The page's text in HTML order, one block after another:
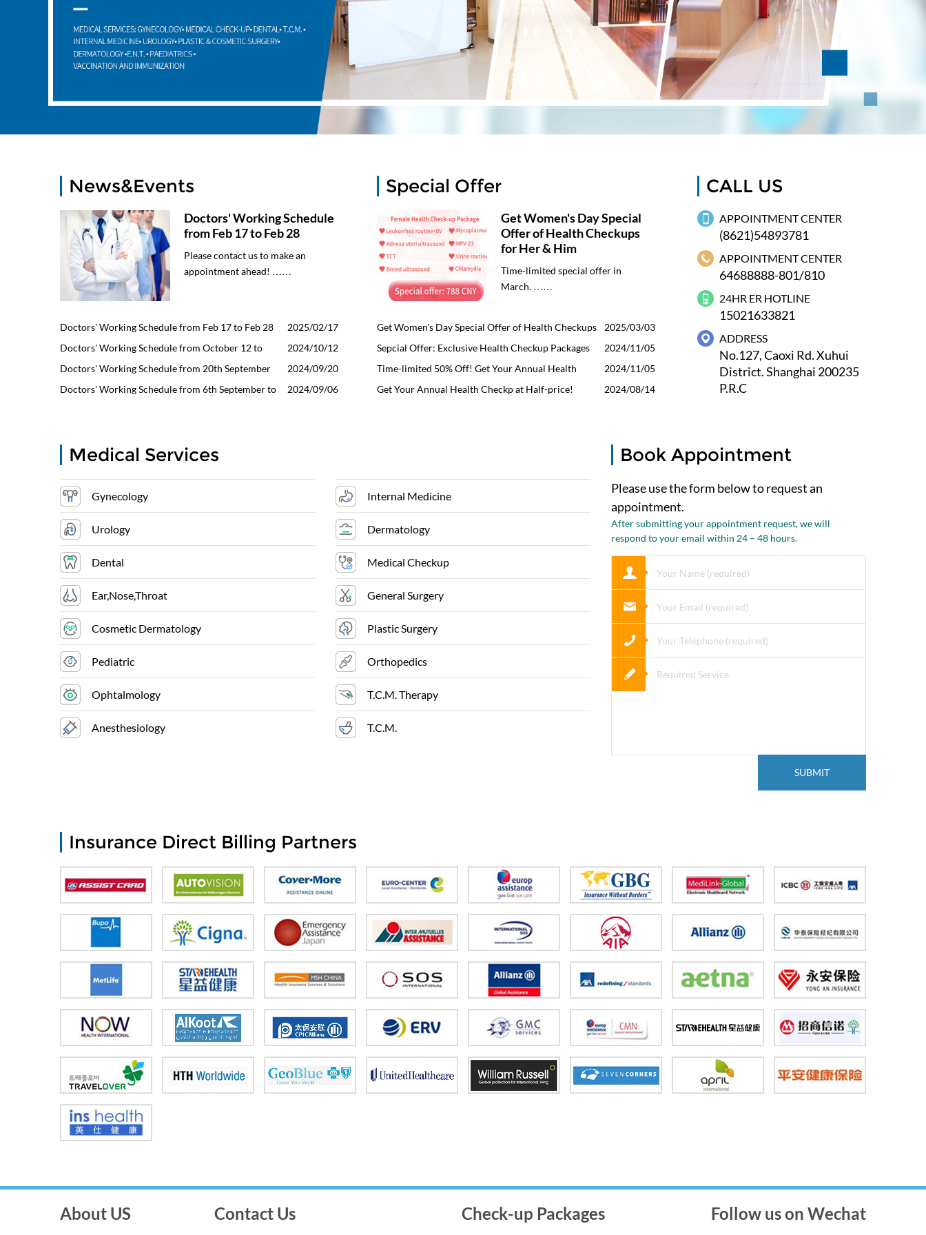
News&Events
Doctors' Working Schedule
from Feb 17 to Feb 28
Please contact us to make an
appointment ahead! ……
Doctors' Working Schedule from Feb 17 to Feb 28
2025/02/17
Doctors' Working Schedule from October 12 to
October 31
2024/10/12
Doctors' Working Schedule from 20th September
to 30th September
2024/09/20
Doctors' Working Schedule from 6th September to
2024/09/06
Special Offer
Get Women's Day Special
Offer of Health Checkups
for Her & Him
Time-limited special offer in
March. ……
Get Women's Day Special Offer of Health Checkups
for Her & Him
2025/03/03
Sepcial Offer: Exclusive Health Checkup Packages
for Men&Women
2024/11/05
Time-limited 50% Off! Get Your Annual Health
Checkup Here Now
2024/11/05
Get Your Annual Health Checkp at Half-price!
2024/08/14
CALL US
APPOINTMENT CENTER
(8621)54893781
APPOINTMENT CENTER
64688888-801/810
24HR ER HOTLINE
15021633821
ADDRESS
No.127, Caoxi Rd. Xuhui
District. Shanghai 200235
P.R.C
Medical Services
Gynecology Internal Medicine
Urology Dermatology
Dental Medical Checkup
Ear,Nose,Throat General Surgery
Cosmetic Dermatology Plastic Surgery
Pediatric Orthopedics
Ophtalmology T.C.M. Therapy
Anesthesiology T.C.M.
Book Appointment
Please use the form below to request an
appointment.
After submitting your appointment request, we will
respond to your email within 24 – 48 hours.
Insurance Direct Billing Partners
About US Contact Us Check-up Packages Follow us on Wechat